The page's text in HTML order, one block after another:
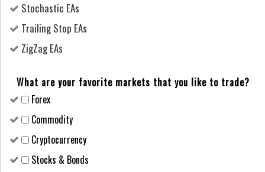
Stochastic EAs
Trailing Stop EAs
ZigZag EAs
What are your favorite markets that you like to trade?
Forex
Сommodity
Cryptocurrency
Stocks & Bonds